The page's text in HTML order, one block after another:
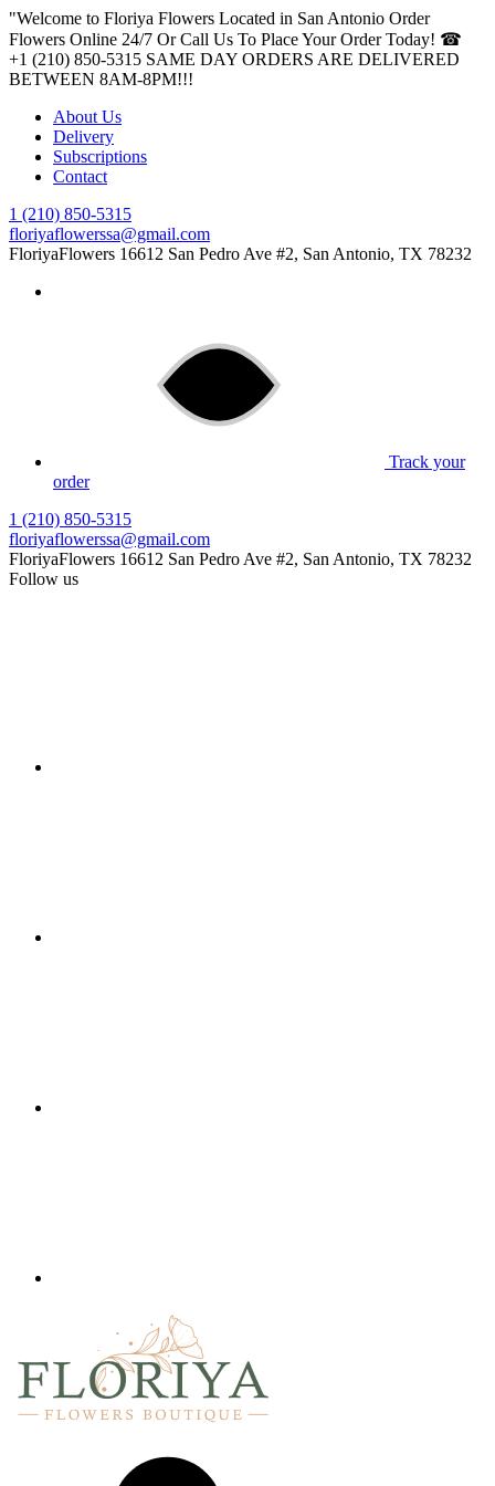
"Welcome to Floriya Flowers Located in San Antonio Order
Flowers Online 24/7 Or Call Us To Place Your Order Today! ☎
+1 (210) 850-5315 SAME DAY ORDERS ARE DELIVERED
BETWEEN 8AM-8PM!!!
About Us
Delivery
Subscriptions
Contact
1 (210) 850-5315
floriyaflowerssa@gmail.com
FloriyaFlowers 16612 San Pedro Ave #2, San Antonio, TX 78232
Track your
order
1 (210) 850-5315
floriyaflowerssa@gmail.com
FloriyaFlowers 16612 San Pedro Ave #2, San Antonio, TX 78232
Follow us